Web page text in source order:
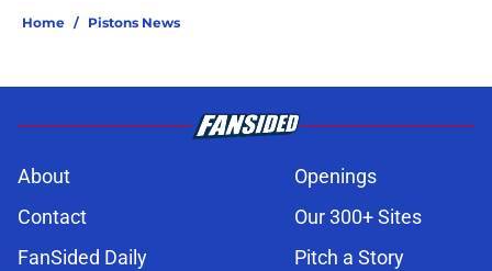
Home / Pistons News
About
Openings
Contact
Our 300+ Sites
FanSided Daily
Pitch a Story